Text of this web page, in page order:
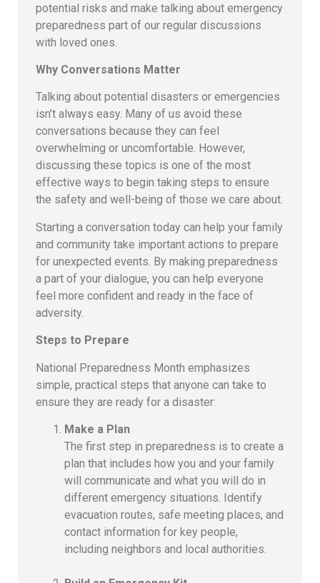
potential risks and make talking about emergency
preparedness part of our regular discussions
with loved ones.
Why Conversations Matter
Talking about potential disasters or emergencies
isn’t always easy. Many of us avoid these
conversations because they can feel
overwhelming or uncomfortable. However,
discussing these topics is one of the most
effective ways to begin taking steps to ensure
the safety and well-being of those we care about.
Starting a conversation today can help your family
and community take important actions to prepare
for unexpected events. By making preparedness
a part of your dialogue, you can help everyone
feel more confident and ready in the face of
adversity.
Steps to Prepare
National Preparedness Month emphasizes
simple, practical steps that anyone can take to
ensure they are ready for a disaster:
Make a Plan
The first step in preparedness is to create a
plan that includes how you and your family
will communicate and what you will do in
different emergency situations. Identify
evacuation routes, safe meeting places, and
contact information for key people,
including neighbors and local authorities.